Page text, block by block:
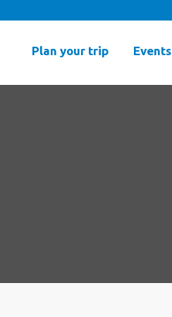
Plan your trip Events